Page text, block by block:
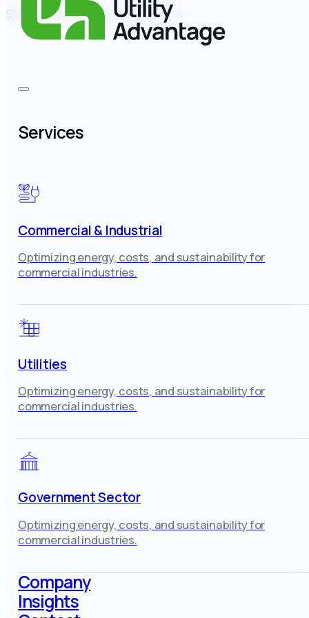
Skip to main content Skip to footer
Services
Commercial & Industrial
Optimizing energy, costs, and sustainability for
commercial industries.
Utilities
Optimizing energy, costs, and sustainability for
commercial industries.
Government Sector
Optimizing energy, costs, and sustainability for
commercial industries.
Company
Insights